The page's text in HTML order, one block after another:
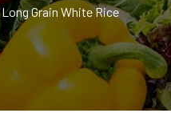
Long Grain White Rice